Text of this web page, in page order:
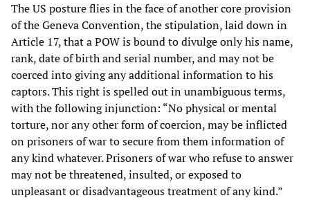
The US posture flies in the face of another core provision
of the Geneva Convention, the stipulation, laid down in
Article 17, that a POW is bound to divulge only his name,
rank, date of birth and serial number, and may not be
coerced into giving any additional information to his
captors. This right is spelled out in unambiguous terms,
with the following injunction: “No physical or mental
torture, nor any other form of coercion, may be inflicted
on prisoners of war to secure from them information of
any kind whatever. Prisoners of war who refuse to answer
may not be threatened, insulted, or exposed to
unpleasant or disadvantageous treatment of any kind.”